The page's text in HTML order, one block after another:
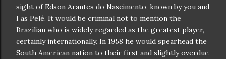
sight of Edson Arantes do Nascimento, known by you and
I as Pelé. It would be criminal not to mention the
Brazilian who is widely regarded as the greatest player,
certainly internationally. In 1958 he would spearhead the
South American nation to their first and slightly overdue